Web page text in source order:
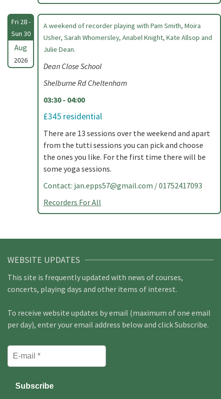
Fri 28 -
Sun 30
Aug
2026
A weekend of recorder playing with Pam Smith, Moira
Usher, Sarah Whomersley, Anabel Knight, Kate Allsop and
Julie Dean.
Dean Close School
Shelburne Rd Cheltenham
03:30 - 04:00
£345 residential
There are 13 sessions over the weekend and apart
from the tutti sessions you can pick and choose
the ones you like. For the first time there will be
some yoga sessions.
Contact: jan.epps57@gmail.com / 01752417093
Recorders For All
WEBSITE UPDATES
This site is frequently updated with news of courses,
concerts, playing days and other items of interest.
To receive website updates by email (maximum of one email
per day), enter your email address below and click Subscribe.